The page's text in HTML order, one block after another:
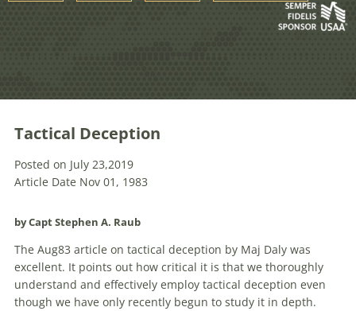
Tactical Deception
Posted on July 23,2019
Article Date Nov 01, 1983
by Capt Stephen A. Raub
The Aug83 article on tactical deception by Maj Daly was
excellent. It points out how critical it is that we thoroughly
understand and effectively employ tactical deception even
though we have only recently begun to study it in depth.